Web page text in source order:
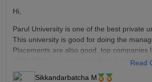
Hi,
Parul University is one of the best private
This university is good for doing the
Placements are also good, top companies
ICICI, SBI recruit students from here. For
the university click below.
Read
Sikkandarbatcha M